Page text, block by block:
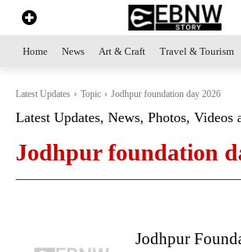
Home News Art & Craft Travel & Tourism
Latest Updates Topic Jodhpur foundation day 2026
Latest Updates, News, Photos, Videos
Jodhpur foundation
Jodhpur